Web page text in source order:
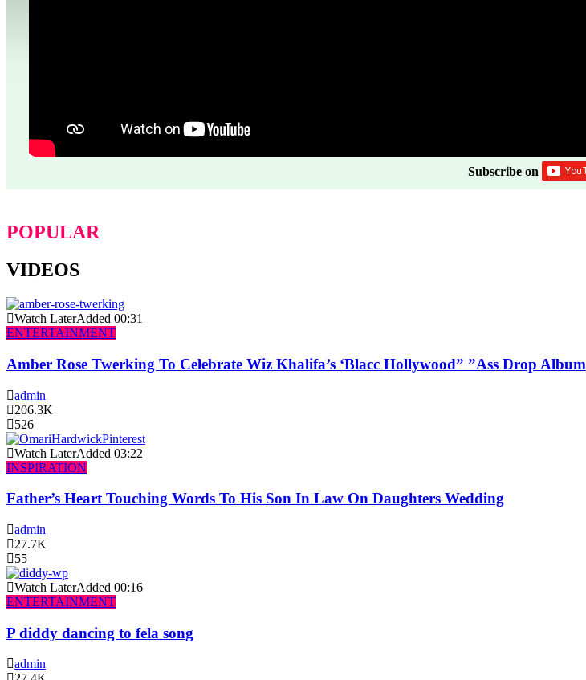
Subscribe on
POPULAR
VIDEOS
Watch LaterAdded 00:31
ENTERTAINMENT
Amber Rose Twerking To Celebrate Wiz Khalifa’s ‘Blacc Hollywood” ”Ass Drop Album
admin
206.3K
526
Watch LaterAdded 03:22
INSPIRATION
Father’s Heart Touching Words To His Son In Law On Daughters Wedding
admin
27.7K
55
Watch LaterAdded 00:16
ENTERTAINMENT
P diddy dancing to fela song
admin